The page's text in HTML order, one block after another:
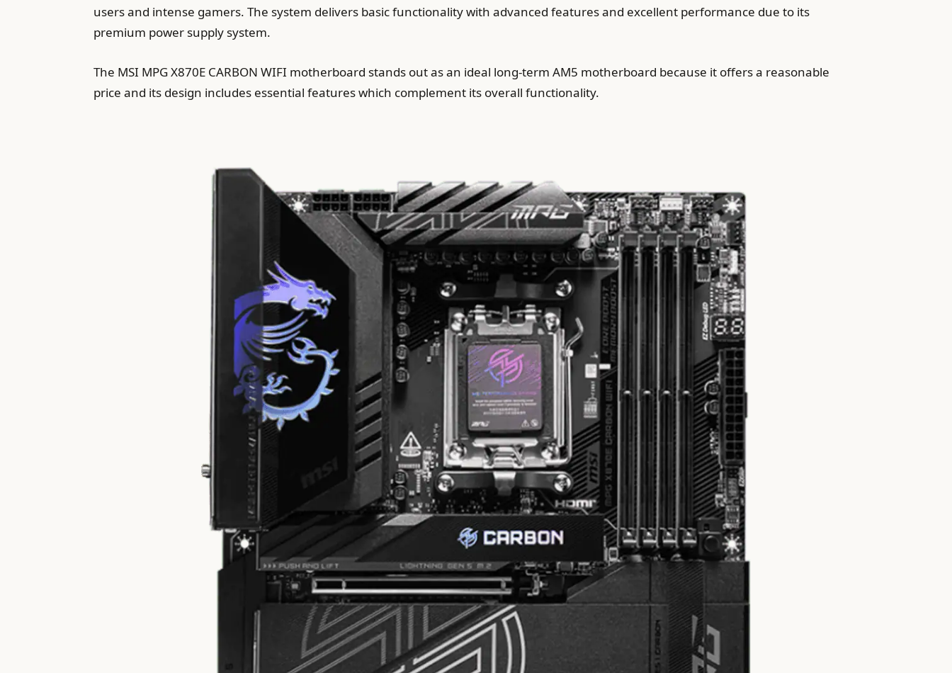
users and intense gamers. The system delivers basic functionality with advanced features and excellent performance due to its
premium power supply system.
The MSI MPG X870E CARBON WIFI motherboard stands out as an ideal long-term AM5 motherboard because it offers a reasonable
price and its design includes essential features which complement its overall functionality.